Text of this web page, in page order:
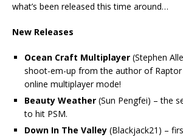
what’s been released this time around…
New Releases
Ocean Craft Multiplayer (Stephen
shoot-em-up from the author of Raptor
online multiplayer mode!
Beauty Weather (Sun Pengfei) – the
to hit PSM.
Down In The Valley (Blackjack21) –